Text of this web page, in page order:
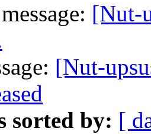
[Nut-
[Nut-
sorted by: [